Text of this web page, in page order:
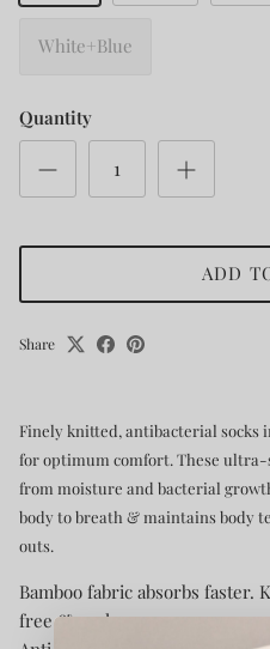
White+Blue
Quantity
ADD
Share
Finely knitted, antibacterial socks
for optimum comfort. These ultra-
from moisture and bacterial
body to breath & maintains body
outs.
Bamboo fabric absorbs
free & cool.